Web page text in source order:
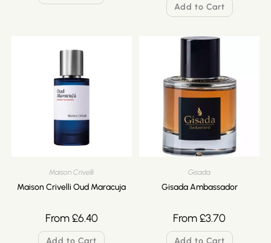
Add to Cart
Maison Crivelli
Maison Crivelli Oud Maracuja
From£6.40
Gisada
Gisada Ambassador
From£3.70